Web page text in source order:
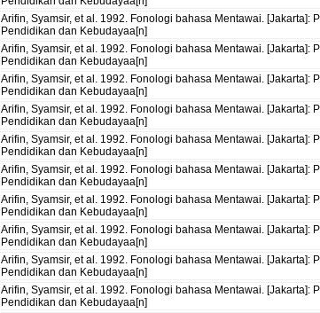
Arifin, Syamsir, et al. 1992. Fonologi bahasa Mentawai.
Pendidikan dan Kebudayaa[n]
Arifin, Syamsir, et al. 1992. Fonologi bahasa Mentawai.
Pendidikan dan Kebudayaa[n]
Arifin, Syamsir, et al. 1992. Fonologi bahasa Mentawai.
Pendidikan dan Kebudayaa[n]
Arifin, Syamsir, et al. 1992. Fonologi bahasa Mentawai.
Pendidikan dan Kebudayaa[n]
Arifin, Syamsir, et al. 1992. Fonologi bahasa Mentawai.
Pendidikan dan Kebudayaa[n]
Arifin, Syamsir, et al. 1992. Fonologi bahasa Mentawai.
Pendidikan dan Kebudayaa[n]
Arifin, Syamsir, et al. 1992. Fonologi bahasa Mentawai.
Pendidikan dan Kebudayaa[n]
Arifin, Syamsir, et al. 1992. Fonologi bahasa Mentawai.
Pendidikan dan Kebudayaa[n]
Arifin, Syamsir, et al. 1992. Fonologi bahasa Mentawai.
Pendidikan dan Kebudayaa[n]
Arifin, Syamsir, et al. 1992. Fonologi bahasa Mentawai.
Pendidikan dan Kebudayaa[n]